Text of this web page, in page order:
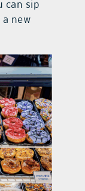
can sip
new